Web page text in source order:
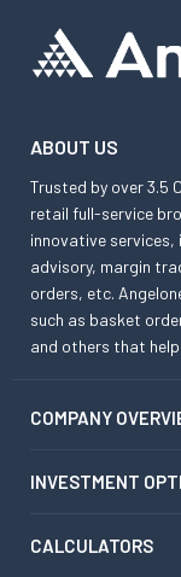
ABOUT US
Trusted by over 3.5
retail full-service
innovative services,
advisory, margin
orders, etc.
such as basket
and others that
COMPANY
INVESTMENT
CALCULATORS